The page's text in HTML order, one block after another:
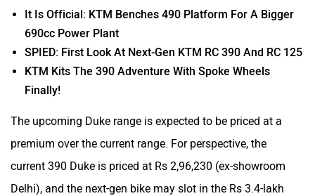
It Is Official: KTM Benches 490 Platform For A Bigger
690cc Power Plant
SPIED: First Look At Next-Gen KTM RC 390 And RC 125
KTM Kits The 390 Adventure With Spoke Wheels
Finally!
The upcoming Duke range is expected to be priced at a
premium over the current range. For perspective, the
current 390 Duke is priced at Rs 2,96,230 (ex-showroom
Delhi), and the next-gen bike may slot in the Rs 3.4-lakh